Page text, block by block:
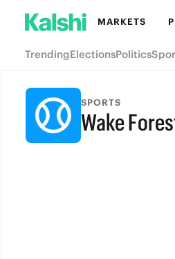
MARKETS
TrendingElectionsPolitics
SPORTS
Wake